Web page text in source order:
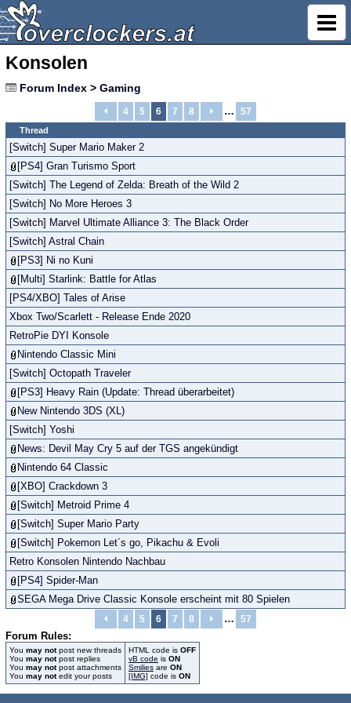
Konsolen
Forum Index > Gaming
4 5 6 7 8 … 57
Thread
[Switch] Super Mario Maker 2
[PS4] Gran Turismo Sport
[Switch] The Legend of Zelda: Breath of the Wild 2
[Switch] No More Heroes 3
[Switch] Marvel Ultimate Alliance 3: The Black Order
[Switch] Astral Chain
[PS3] Ni no Kuni
[Multi] Starlink: Battle for Atlas
[PS4/XBO] Tales of Arise
Xbox Two/Scarlett - Release Ende 2020
RetroPie DYI Konsole
Nintendo Classic Mini
[Switch] Octopath Traveler
[PS3] Heavy Rain (Update: Thread überarbeitet)
New Nintendo 3DS (XL)
[Switch] Yoshi
News: Devil May Cry 5 auf der TGS angekündigt
Nintendo 64 Classic
[XBO] Crackdown 3
[Switch] Metroid Prime 4
[Switch] Super Mario Party
[Switch] Pokemon Let´s go, Pikachu & Evoli
Retro Konsolen Nintendo Nachbau
[PS4] Spider-Man
SEGA Mega Drive Classic Konsole erscheint mit 80 Spielen
4 5 6 7 8 … 57
Forum Rules:
You may notpost new threads
You may notpost replies
You may notpost attachments
You may notedit your posts
HTML code is OFF
vB code is ON
Smilies are ON
[IMG] code is ON